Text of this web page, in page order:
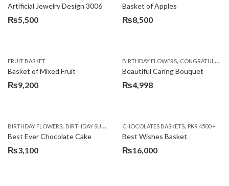
Artificial Jewelry Design 3006
₨5,500
Basket of Apples
₨8,500
FRUIT BASKET
Basket of Mixed Fruit
₨9,200
BIRTHDAY FLOWERS, CONGRATULATIONS
Beautiful Caring Bouquet
₨4,998
BIRTHDAY FLOWERS, BIRTHDAY SURPRISE GIFT ,CAKES,DEALS OF THE WEEK,EID
Best Ever Chocolate Cake
₨3,100
CHOCOLATES BASKETS, PKR 4500 +
Best Wishes Basket
₨16,000